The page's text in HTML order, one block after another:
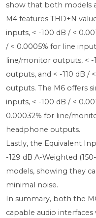
show that both models
M4 features THD+N
inputs, < -100 dB / <
/ < 0.0005% for line
line/monitor outputs, < -
outputs, and < -110 dB /
outputs. The M6 offers
inputs, < -100 dB / <
0.00032% for line/
headphone outputs.
Lastly, the Equivalent
-129 dB A-Weighted
models, showing they
minimal noise.
In summary, both the
capable audio